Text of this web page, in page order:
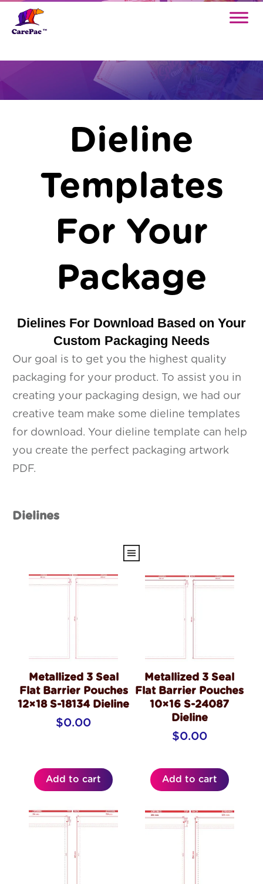
Dieline
Templates
For Your
Package
Dielines For Download Based on Your
Custom Packaging Needs
Our goal is to get you the highest quality
packaging for your product. To assist you in
creating your packaging design, we had our
creative team make some dieline templates
for download. Your dieline template can help
you create the perfect packaging artwork
PDF.
Dielines
Metallized 3 Seal
Flat Barrier Pouches
12×18 S-18134 Dieline
$0.00
Add to cart
Metallized 3 Seal
Flat Barrier Pouches
10×16 S-24087
Dieline
$0.00
Add to cart